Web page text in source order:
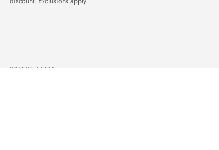
USEFUL LINKS